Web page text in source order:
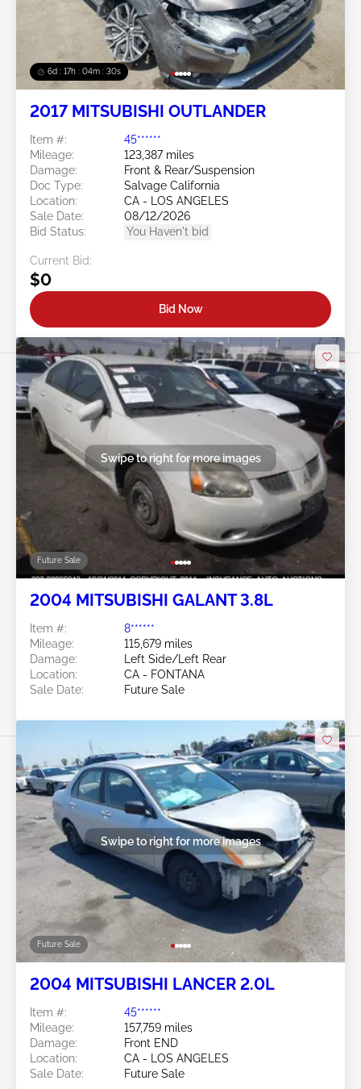
6d : 17h : 04m : 27s
2017 MITSUBISHI OUTLANDER
Item #:
45******
Mileage:
123,387 miles
Damage:
Front & Rear/Suspension
Doc Type:
Salvage California
Location:
CA - LOS ANGELES
Sale Date:
08/12/2026
Bid Status:
You Haven't bid
Current Bid:
$0
Bid Now
Future Sale
Swipe to right for more images
2004 MITSUBISHI GALANT 3.8L
Item #:
8******
Mileage:
115,679 miles
Damage:
Left Side/Left Rear
Location:
CA - FONTANA
Sale Date:
Future Sale
Future Sale
Swipe to right for more images
2004 MITSUBISHI LANCER 2.0L
Item #:
45******
Mileage:
157,759 miles
Damage:
Front END
Location:
CA - LOS ANGELES
Sale Date:
Future Sale